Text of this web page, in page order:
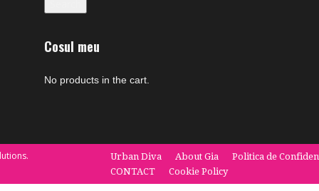
Cosul meu
No products in the cart.
Urban Diva About Gia Politica de
CONTACT
Cookie Policy